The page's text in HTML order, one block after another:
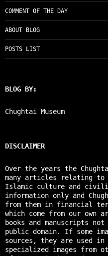
COMMENT OF THE DAY
ABOUT BLOG
POSTS LIST
BLOG BY:
Chughtai Museum
DISCLAIMER
Over the years the
many articles relating to
Islamic culture and
information only and
from them in financial
which come from our own
books and manuscripts
public domain. If some
sources, they are used
specialized images from